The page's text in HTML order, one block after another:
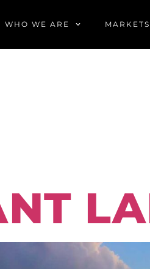
WHO WE ARE MARKETS